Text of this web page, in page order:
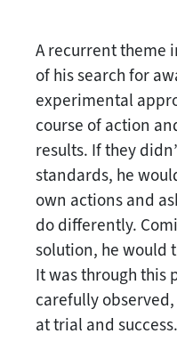
A recurrent theme
of his search for
experimental
course of action
results. If they
standards, he
own actions and
do differently.
solution, he would
It was through this
carefully
at trial and